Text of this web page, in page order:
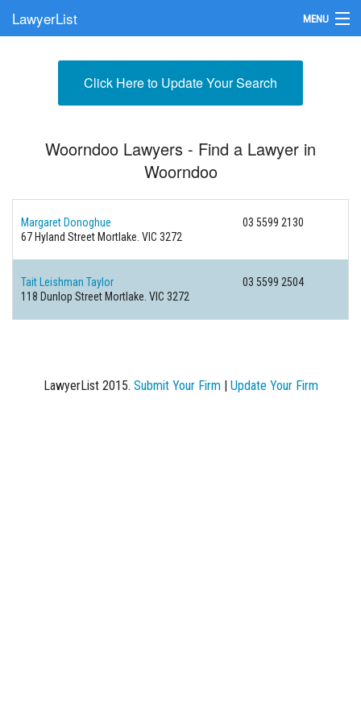
LawyerList MENU
Submit Your FirmClick Here to Update Your Search
Woorndoo Lawyers - Find a Lawyer in
Woorndoo
Margaret Donoghue
03 5599 2130
67 Hyland Street Mortlake. VIC 3272
Tait Leishman Taylor
03 5599 2504
118 Dunlop Street Mortlake. VIC 3272
LawyerList 2015. Submit Your Firm| Update Your Firm